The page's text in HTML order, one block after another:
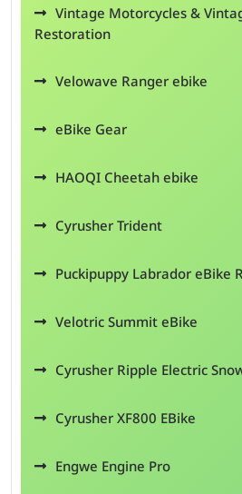
Vintage Motorcycles &
Restoration
Velowave Ranger ebike
eBike Gear
HAOQI Cheetah ebike
Cyrusher Trident
Puckipuppy Labrador eBike
Velotric Summit eBike
Cyrusher Ripple Electric
Cyrusher XF800 EBike
Engwe Engine Pro